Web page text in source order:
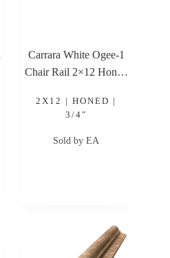
Carrara White Ogee-1
Chair Rail 2×12 Honed
2X12 | HONED |
3/4"
Sold by EA